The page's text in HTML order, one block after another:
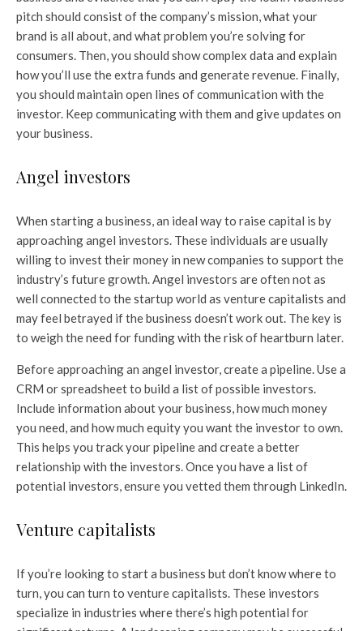
pitch should consist of the company’s mission, what your
brand is all about, and what problem you’re solving for
consumers. Then, you should show complex data and explain
how you’ll use the extra funds and generate revenue. Finally,
you should maintain open lines of communication with the
investor. Keep communicating with them and give updates on
your business.
Angel investors
When starting a business, an ideal way to raise capital is by
approaching angel investors. These individuals are usually
willing to invest their money in new companies to support the
industry’s future growth. Angel investors are often not as
well connected to the startup world as venture capitalists and
may feel betrayed if the business doesn’t work out. The key is
to weigh the need for funding with the risk of heartburn later.
Before approaching an angel investor, create a pipeline. Use a
CRM or spreadsheet to build a list of possible investors.
Include information about your business, how much money
you need, and how much equity you want the investor to own.
This helps you track your pipeline and create a better
relationship with the investors. Once you have a list of
potential investors, ensure you vetted them through LinkedIn.
Venture capitalists
If you’re looking to start a business but don’t know where to
turn, you can turn to venture capitalists. These investors
specialize in industries where there’s high potential for